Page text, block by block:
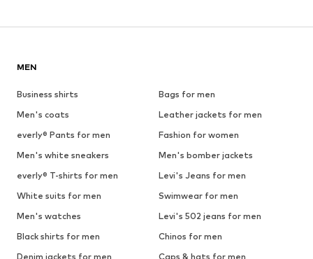
MEN
Business shirts
Bags for men
Men's coats
Leather jackets for men
everly® Pants for men
Fashion for women
Men's white sneakers
Men's bomber jackets
everly® T-shirts for men
Levi's Jeans for men
White suits for men
Swimwear for men
Men's watches
Levi's 502 jeans for men
Black shirts for men
Chinos for men
Denim jackets for men
Caps & hats for men